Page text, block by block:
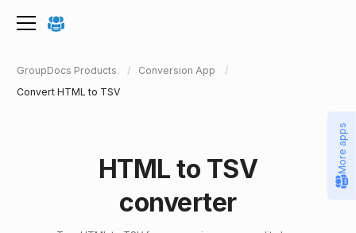
GroupDocs Products
Conversion App
Convert HTML to TSV
HTML to TSV
converter
More apps